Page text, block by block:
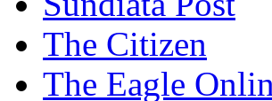
The Citizen
The Eagle